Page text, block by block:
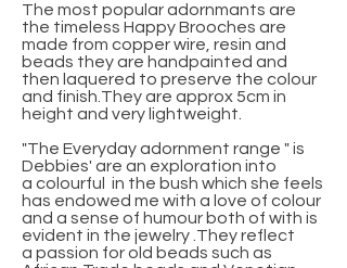
The most popular adornmants are
the timeless Happy Brooches are
made from copper wire, resin and
beads they are handpainted and
then laquered to preserve the colour
and finish.They are approx 5cm in
height and very lightweight.
"The Everyday adornment range " is
Debbies' are an exploration into
a colourful in the bush which she feels
has endowed me with a love of colour
and a sense of humour both of with is
evident in the jewelry .They reflect
a passion for old beads such as